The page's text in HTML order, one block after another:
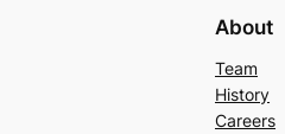
About
Team
History
Careers